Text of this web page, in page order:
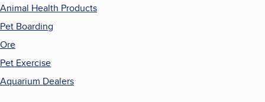
Animal Health Products
Pet Boarding
Ore
Pet Exercise
Aquarium Dealers